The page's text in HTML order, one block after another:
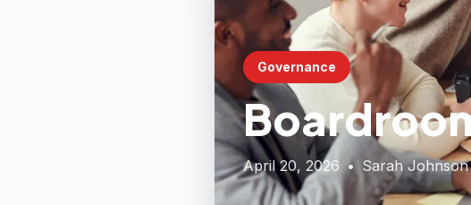
Governance
April 20, 2026 • Sarah Johnson